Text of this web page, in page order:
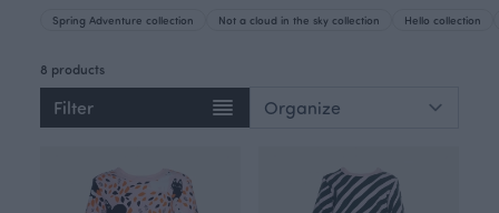
Spring Adventure collection Not a cloud in the sky collection Hello collection
8 products
Filter